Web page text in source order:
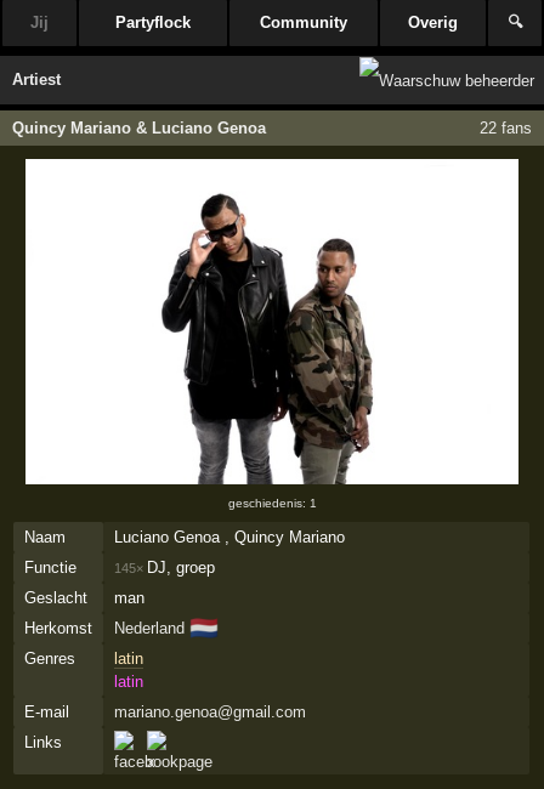
Jij Partyflock Community Overig 🔍
Artiest
Quincy Mariano & Luciano Genoa 22 fans
geschiedenis: 1
Naam
Luciano Genoa , Quincy Mariano
Functie
145× DJ, groep
Geslacht
man
Herkomst
Nederland 🇳🇱
Genres
latin
latin
E-mail
mariano.genoa@gmail.com
Links